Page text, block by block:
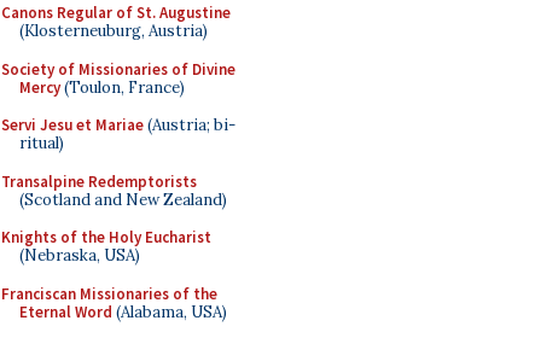
Canons Regular of St. Augustine
(Klosterneuburg, Austria)
Society of Missionaries of Divine
Mercy(Toulon, France)
Servi Jesu et Mariae(Austria; bi-
ritual)
Transalpine Redemptorists
(Scotland and New Zealand)
Knights of the Holy Eucharist
(Nebraska, USA)
Franciscan Missionaries of the
Eternal Word (Alabama, USA)